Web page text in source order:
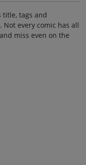
title, tags and
every comic has all
miss even on the